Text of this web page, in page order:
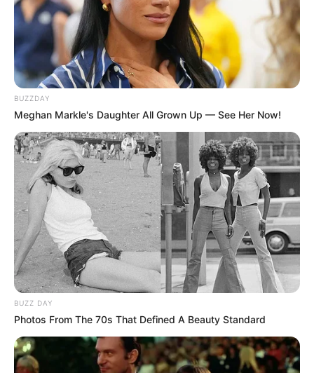
Në stadiumin “Air Albania”, në ora 19:00, Vllaznia do të
përballet me Elbasanin në një duel direkt ku objektivi është
vetëm fitorja. Shkodranët kërkojnë tre pikët për të mbajtur
gjallë ëndrrën e titullit, ndërsa Elbasani synon të kurorëzojë
një sezon fantastik me trofeun kampion. Të dy skuadrat do
të jenë njëkohësisht me vëmendjen edhe te sfida tjetër e
javës, duke shpresuar në një hap fals të Egnatias.
Në “Elbasan Arena”, Egnatia do të luajë ndaj Dinamo City-t
në një tjetër përballje me peshë të madhe. Rrogozhinasit,
që i kanë fituar të dyja ndeshjet ndaj Elbasanit dhe Vllaznisë
në fazën “Final 4”, mbajnë fatin në duart e tyre dhe do të
Dy stadiume, dy ndeshje dhe një trofe për t’u fituar. Të
dielën, sytë e të gjithë tifozëve do të jenë të përqendruar te
java finale e kampionatit, aty ku do të shpallet edhe
BUZZDAY
Meghan Markle's Daughter All Grown Up — See Her Now!
BUZZ DAY
Photos From The 70s That Defined A Beauty Standard